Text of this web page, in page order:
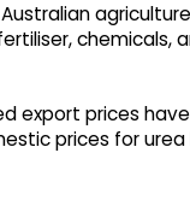
chemicals,
export prices
prices for